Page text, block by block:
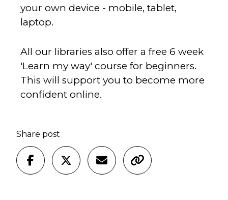
your own device - mobile, tablet,
laptop.
All our libraries also offer a free 6 week
'Learn my way' course for beginners.
This will support you to become more
confident online.
Share post